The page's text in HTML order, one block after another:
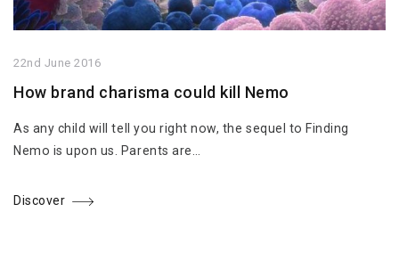
22nd June 2016
How brand charisma could kill Nemo
As any child will tell you right now, the sequel to Finding
Nemo is upon us. Parents are…
Discover